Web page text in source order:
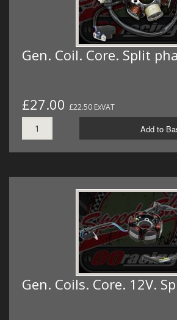
Gen. Coil. Core. Split
£27.00 £22.50 ExVAT
Add to
Gen. Coils. Core. 12V.